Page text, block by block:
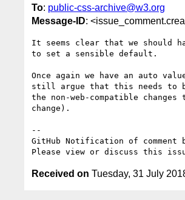
To: public-css-archive@w3.org
Message-ID:
It seems clear that we should
to set a sensible default.
Once again we have an auto
still argue that this needs to
the non-web-compatible
change).
--
GitHub Notification of comment
Please view or discuss this
Received on Tuesday, 31 July